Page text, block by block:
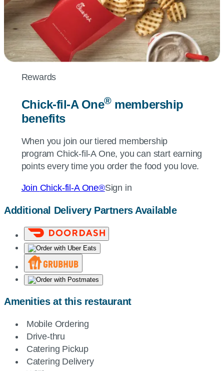
Rewards
Chick-fil-AOne®membership
benefits
When you join our tiered membership
program Chick-fil-AOne, you can start earning
points every time you order the food you love.
Join Chick-fil-AOne®Sign in
Additional Delivery Partners Available
Amenities at this restaurant
Mobile Ordering
Drive-thru
Catering Pickup
Catering Delivery